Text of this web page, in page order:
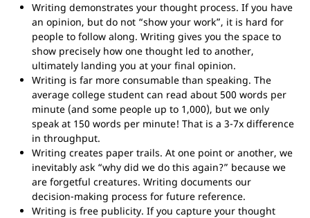
Writing demonstrates your thought process. If you have
an opinion, but do not “show your work”, it is hard for
people to follow along. Writing gives you the space to
show precisely how one thought led to another,
ultimately landing you at your final opinion.
Writing is far more consumable than speaking. The
average college student can read about 500 words per
minute (and some people up to 1,000), but we only
speak at 150 words per minute! That is a 3-7x difference
in throughput.
Writing creates paper trails. At one point or another, we
inevitably ask “why did we do this again?” because we
are forgetful creatures. Writing documents our
decision-making process for future reference.
Writing is free publicity. If you capture your thought